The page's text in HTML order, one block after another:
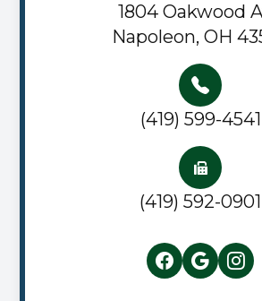
1804 Oakwood
Napoleon, OH
(419) 599-4541
(419) 592-0901